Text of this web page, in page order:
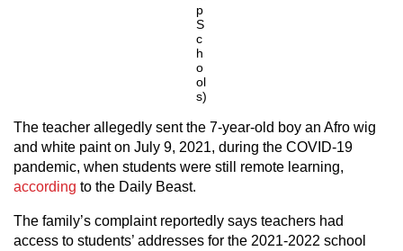
p
S
c
h
o
ol
s)
The teacher allegedly sent the 7-year-old boy an Afro wig
and white paint on July 9, 2021, during the COVID-19
pandemic, when students were still remote learning,
according to the Daily Beast.
The family’s complaint reportedly says teachers had
access to students’ addresses for the 2021-2022 school